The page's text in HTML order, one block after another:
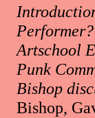
Artschool
Punk
Bishop
Bishop,